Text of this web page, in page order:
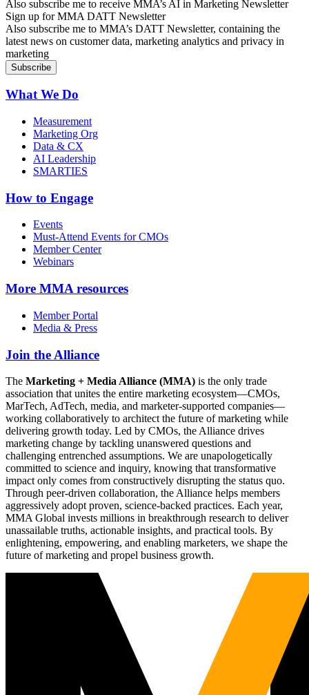
Also subscribe me to receive MMA’s AI in Marketing Newsletter
Sign up for MMA DATT Newsletter
Also subscribe me to MMA’s DATT Newsletter, containing the
latest news on customer data, marketing analytics and privacy in
marketing
What We Do
Measurement
Marketing Org
Data & CX
AI Leadership
SMARTIES
How to Engage
Events
Must-Attend Events for CMOs
Member Center
Webinars
More MMA resources
Member Portal
Media & Press
Join the Alliance
The Marketing + Media Alliance (MMA) is the only trade
association that unites the entire marketing ecosystem—CMOs,
MarTech, AdTech, media, and marketer-supported companies—
working collaboratively to architect the future of marketing while
delivering growth today. Led by CMOs, the Alliance drives
marketing change by tackling unanswered questions and
challenging entrenched assumptions. We are unapologetically
committed to science and inquiry, knowing that transformative
impact only comes from constructively disrupting the status quo.
Through peer-driven collaboration, the Alliance helps members
aggressively adopt proven, science-backed practices. Each year,
MMA Global invests millions in breakthrough research to deliver
unassailable truths, actionable insights, and practical tools. By
enlightening, empowering, and enabling marketers, we shape the
future of marketing and propel business growth.